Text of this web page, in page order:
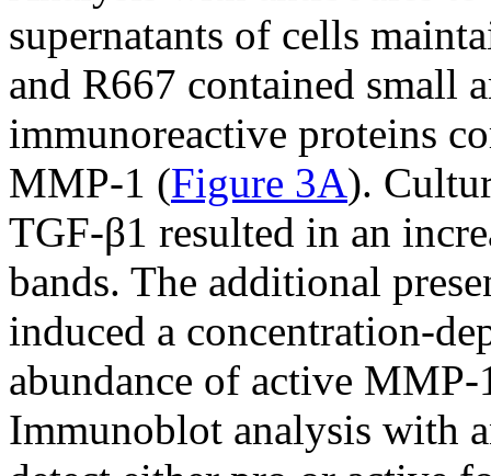
supernatants of cells
and R667 contained small
immunoreactive proteins
MMP-1 (Figure 3A).
TGF-β1 resulted in an
bands. The additional
induced a concentration-
abundance of active
Immunoblot analysis with